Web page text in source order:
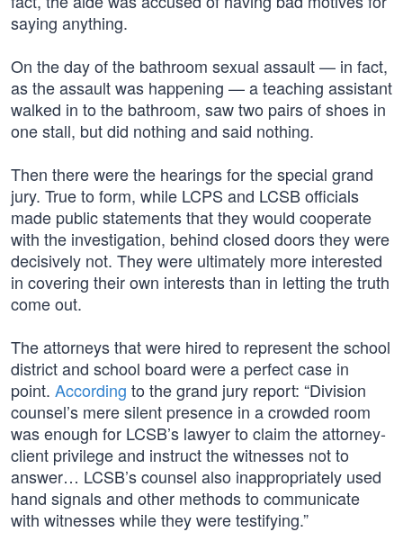
saying anything.
On the day of the bathroom sexual assault — in fact,
as the assault was happening — a teaching assistant
walked in to the bathroom, saw two pairs of shoes in
one stall, but did nothing and said nothing.
Then there were the hearings for the special grand
jury. True to form, while LCPS and LCSB officials
made public statements that they would cooperate
with the investigation, behind closed doors they were
decisively not. They were ultimately more interested
in covering their own interests than in letting the truth
come out.
The attorneys that were hired to represent the school
district and school board were a perfect case in
point. According to the grand jury report: “Division
counsel’s mere silent presence in a crowded room
was enough for LCSB’s lawyer to claim the attorney-
client privilege and instruct the witnesses not to
answer… LCSB’s counsel also inappropriately used
hand signals and other methods to communicate
with witnesses while they were testifying.”